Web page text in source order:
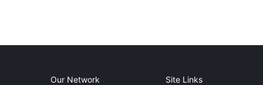
Our Network Site Links